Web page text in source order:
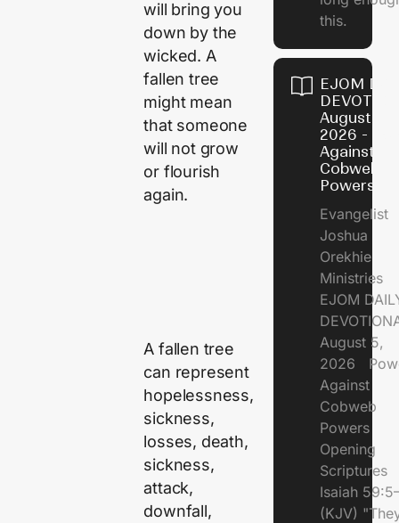
will bring you
down by the
wicked. A
fallen tree
might mean
that someone
will not grow
or flourish
again.
A fallen tree
can represent
hopelessness,
sickness,
losses, death,
sickness,
attack,
downfall,
this.
EJOM
August 5,
2026 -
Against
Cobweb
Powers
Evangelist
Joshua
Orekhie
Ministries
EJOM
August 5,
2026
Against
Cobweb
Powers
Opening
Scriptures
Isaiah
(KJV)